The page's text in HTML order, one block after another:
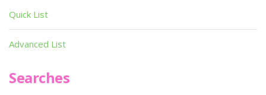
Quick List
Advanced List
Searches